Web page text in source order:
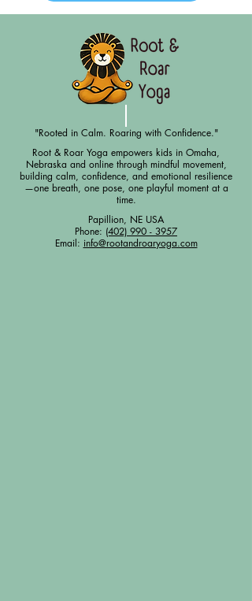
"Rooted in Calm. Roaring with Confidence."
Root & Roar Yoga empowers kids in Omaha,
Nebraska and online through mindful movement,
building calm, confidence, and emotional resilience
—one breath, one pose, one playful moment at a
time.
Papillion, NE USA
Phone: (402) 990 - 3957
Email: info@rootandroaryoga.com